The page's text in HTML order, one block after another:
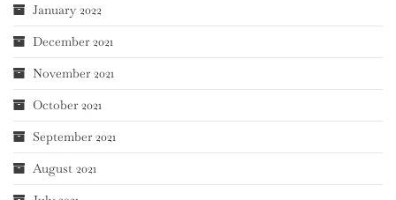
January 2022
December 2021
November 2021
October 2021
September 2021
August 2021